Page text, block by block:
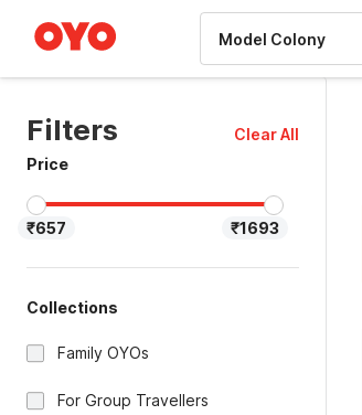
Filters
Clear All
Price
₹657 ₹1693
Collections
Family OYOs
For Group Travellers